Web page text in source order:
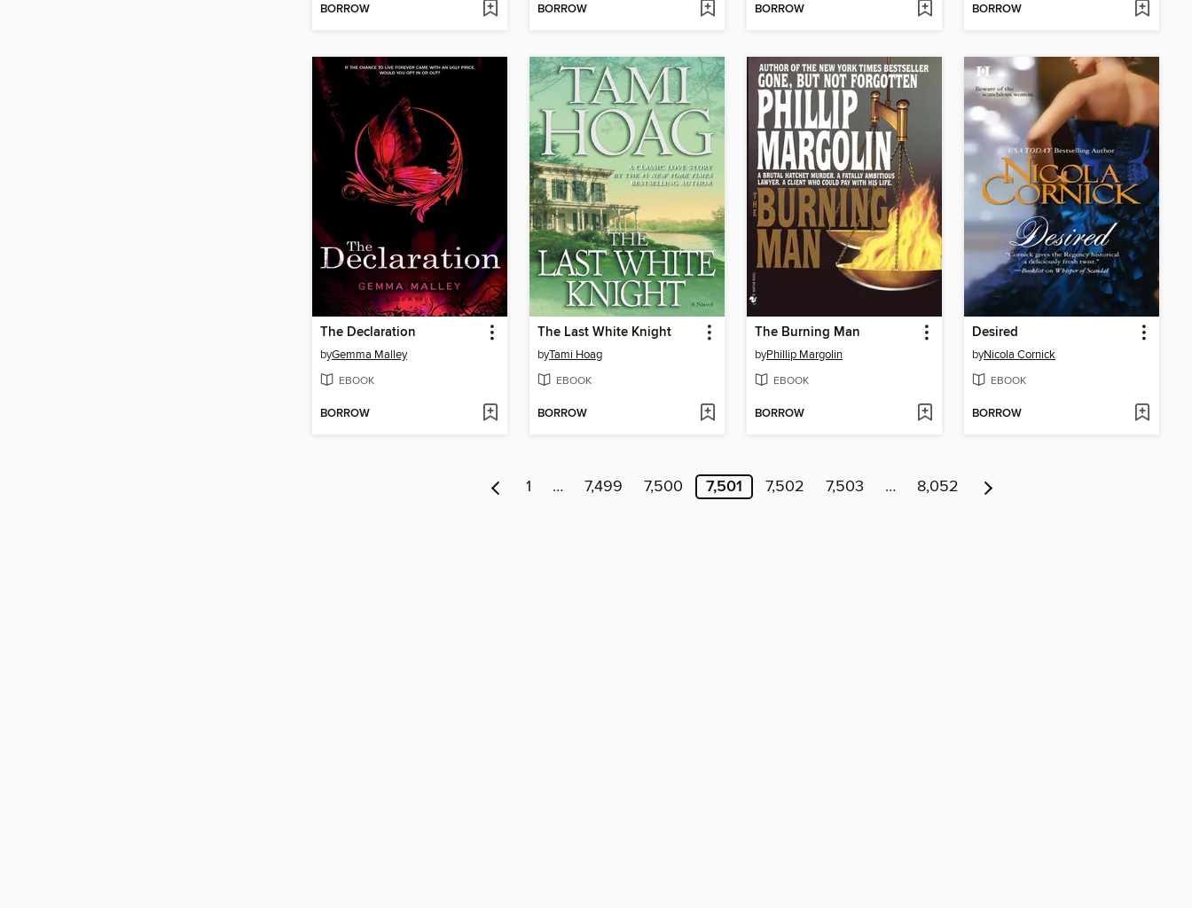
BORROW BORROW BORROW BORROW
The Declaration
byGemma Malley
EBOOK
BORROW
The Last White Knight
byTami Hoag
EBOOK
BORROW
The Burning Man
byPhillip Margolin
EBOOK
BORROW
Desired
byNicola Cornick
EBOOK
BORROW
1 … 7,499 7,500 7,501 7,502 7,503 … 8,052